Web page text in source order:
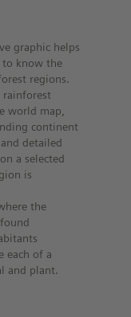
graphic helps
to know the
regions.
rainforest
world map,
continent
detailed
a selected
is
the
each of a
and plant.